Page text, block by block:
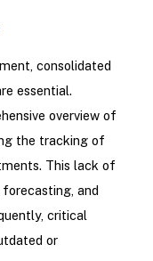
consolidated
essential.
overview of
the tracking of
This lack of
and
critical
or